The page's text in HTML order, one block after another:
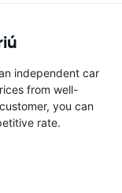
independent car
from well-
you can
rate.